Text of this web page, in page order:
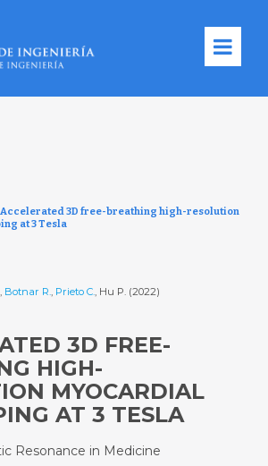
Accelerated 3D free-breathing high-resolution
at 3 Tesla
Botnar R., Prieto C., Hu P. (2022)
3D FREE-
HIGH-
MYOCARDIAL
AT 3 TESLA
Resonance in Medicine